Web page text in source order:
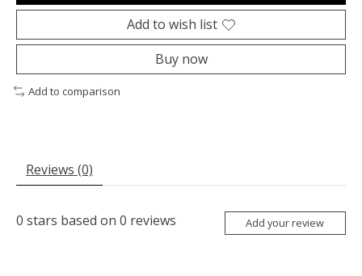
Add to wish list
Buy now
Add to comparison
Reviews (0)
0 stars based on 0 reviews Add your review